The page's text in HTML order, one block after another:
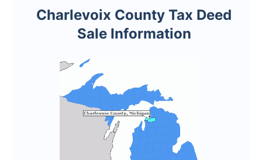
Charlevoix County Tax Deed
Sale Information